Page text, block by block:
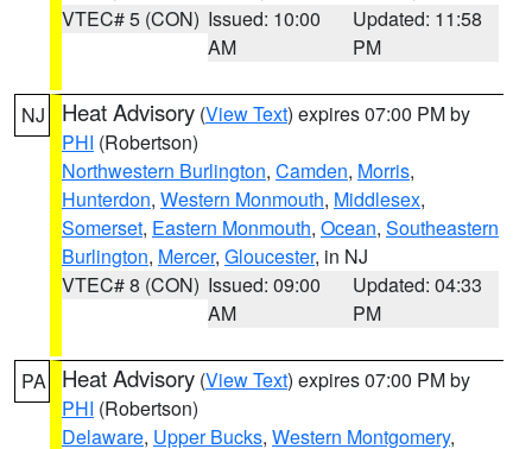
VTEC# 5 (CON) Issued: 10:00
AM
Updated: 11:58
PM
NJ Heat Advisory (View Text) expires 07:00 PM by
PHI (Robertson)
Northwestern Burlington, Camden, Morris,
Hunterdon, Western Monmouth, Middlesex,
Somerset, Eastern Monmouth, Ocean, Southeastern
Burlington, Mercer, Gloucester, in NJ
VTEC# 8 (CON) Issued: 09:00
AM
Updated: 04:33
PM
PA Heat Advisory (View Text) expires 07:00 PM by
PHI (Robertson)
Delaware, Upper Bucks, Western Montgomery,